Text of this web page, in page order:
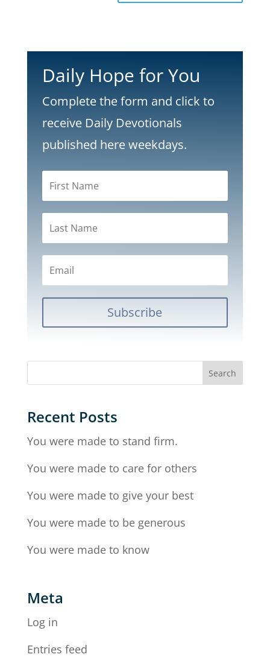
Daily Hope for You
Complete the form and click to
receive Daily Devotionals
published here weekdays.
Subscribe
Recent Posts
You were made to stand firm.
You were made to care for others
You were made to give your best
You were made to be generous
You were made to know
Meta
Log in
Entries feed